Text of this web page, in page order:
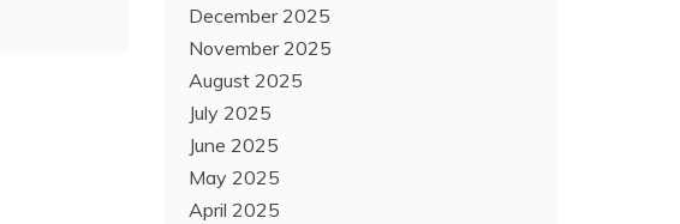
December 2025
November 2025
August 2025
July 2025
June 2025
May 2025
April 2025